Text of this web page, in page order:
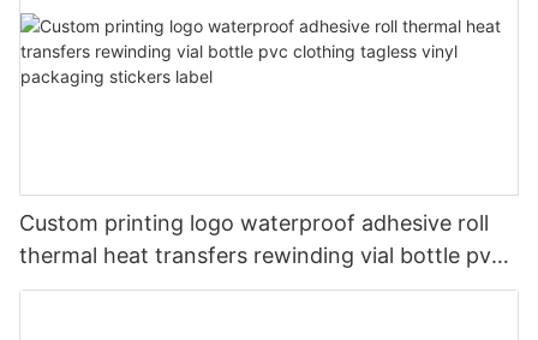
Custom printing logo waterproof adhesive roll
thermal heat transfers rewinding vial bottle pvc
clothing tagless vinyl packaging stickers label